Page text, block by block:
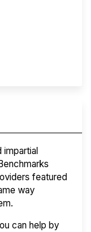
impartial
featured
way
can help by